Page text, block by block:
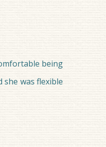
being
was flexible